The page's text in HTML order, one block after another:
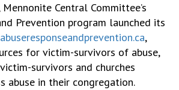
Central Committee’s
Prevention program launched its
abuseresponseandprevention.ca,
for victim-survivors of abuse,
survivors and churches
abuse in their congregation.